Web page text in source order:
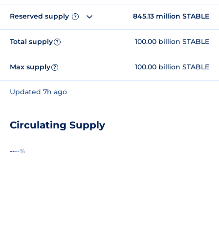
Reserved supply ? 845.13 million STABLE
Total supply ? 100.00 billion STABLE
Max supply ? 100.00 billion STABLE
Updated 7h ago
Circulating Supply
----%